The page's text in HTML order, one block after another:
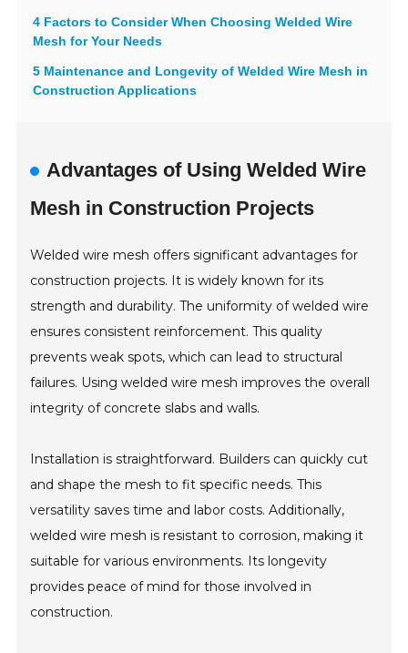
4 Factors to Consider When Choosing Welded Wire
Mesh for Your Needs
5 Maintenance and Longevity of Welded Wire Mesh in
Construction Applications
Advantages of Using Welded Wire
Mesh in Construction Projects
Welded wire mesh offers significant advantages for
construction projects. It is widely known for its
strength and durability. The uniformity of welded wire
ensures consistent reinforcement. This quality
prevents weak spots, which can lead to structural
failures. Using welded wire mesh improves the overall
integrity of concrete slabs and walls.
Installation is straightforward. Builders can quickly cut
and shape the mesh to fit specific needs. This
versatility saves time and labor costs. Additionally,
welded wire mesh is resistant to corrosion, making it
suitable for various environments. Its longevity
provides peace of mind for those involved in
construction.